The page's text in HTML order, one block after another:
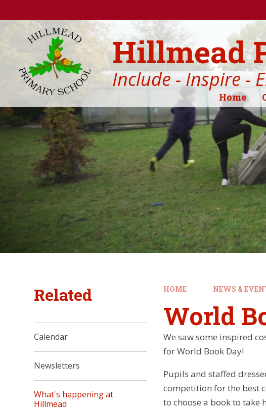
Hillmead
Include - Inspire -
Home
HOME NEWS &
World
We saw some inspired
for World Book Day!
Pupils and staffed
competition for the best
to choose a book to take
Related
Calendar
Newsletters
What's happening at
Hillmead